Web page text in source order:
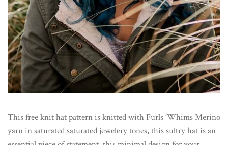
This free knit hat pattern is knitted with Furls ’Whims Merino
yarn in saturated saturated jewelery tones, this sultry hat is an